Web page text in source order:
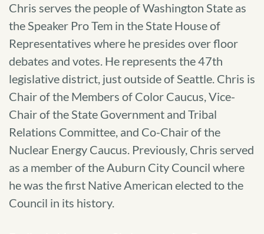
Chris serves the people of Washington State as
the Speaker Pro Tem in the State House of
Representatives where he presides over floor
debates and votes. He represents the 47th
legislative district, just outside of Seattle. Chris is
Chair of the Members of Color Caucus, Vice-
Chair of the State Government and Tribal
Relations Committee, and Co-Chair of the
Nuclear Energy Caucus. Previously, Chris served
as a member of the Auburn City Council where
he was the first Native American elected to the
Council in its history.